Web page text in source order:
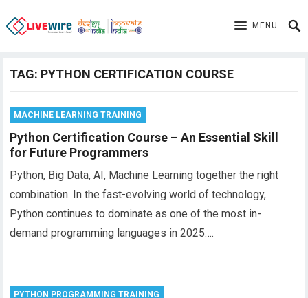
MENU
TAG: PYTHON CERTIFICATION COURSE
MACHINE LEARNING TRAINING
Python Certification Course – An Essential Skill
for Future Programmers
Python, Big Data, AI, Machine Learning together the right
combination. In the fast-evolving world of technology,
Python continues to dominate as one of the most in-
demand programming languages in 2025….
PYTHON PROGRAMMING TRAINING